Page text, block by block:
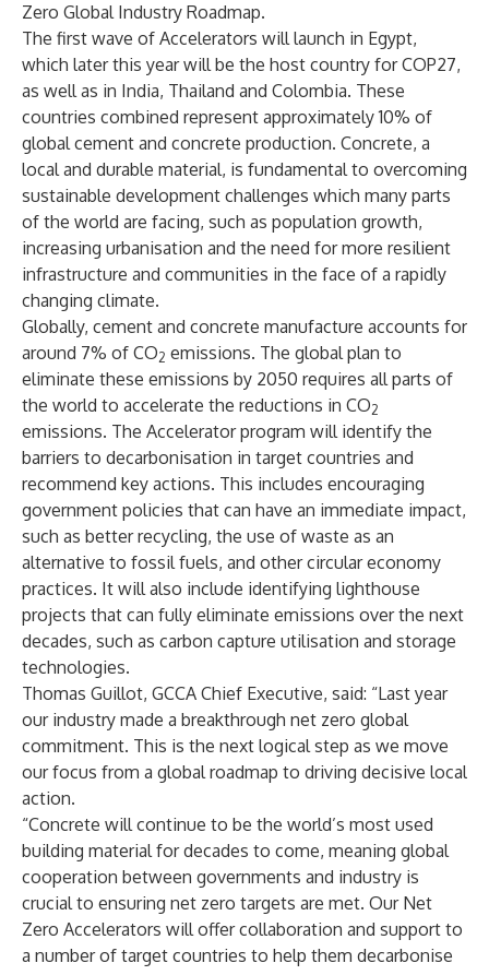
Zero Global Industry Roadmap.
The first wave of Accelerators will launch in Egypt,
which later this year will be the host country for COP27,
as well as in India, Thailand and Colombia. These
countries combined represent approximately 10% of
global cement and concrete production. Concrete, a
local and durable material, is fundamental to overcoming
sustainable development challenges which many parts
of the world are facing, such as population growth,
increasing urbanisation and the need for more resilient
infrastructure and communities in the face of a rapidly
changing climate.
Globally, cement and concrete manufacture accounts for
around 7% of CO2 emissions. The global plan to
eliminate these emissions by 2050 requires all parts of
the world to accelerate the reductions in CO2
emissions. The Accelerator program will identify the
barriers to decarbonisation in target countries and
recommend key actions. This includes encouraging
government policies that can have an immediate impact,
such as better recycling, the use of waste as an
alternative to fossil fuels, and other circular economy
practices. It will also include identifying lighthouse
projects that can fully eliminate emissions over the next
decades, such as carbon capture utilisation and storage
technologies.
Thomas Guillot, GCCA Chief Executive, said: “Last year
our industry made a breakthrough net zero global
commitment. This is the next logical step as we move
our focus from a global roadmap to driving decisive local
action.
“Concrete will continue to be the world’s most used
building material for decades to come, meaning global
cooperation between governments and industry is
crucial to ensuring net zero targets are met. Our Net
Zero Accelerators will offer collaboration and support to
a number of target countries to help them decarbonise